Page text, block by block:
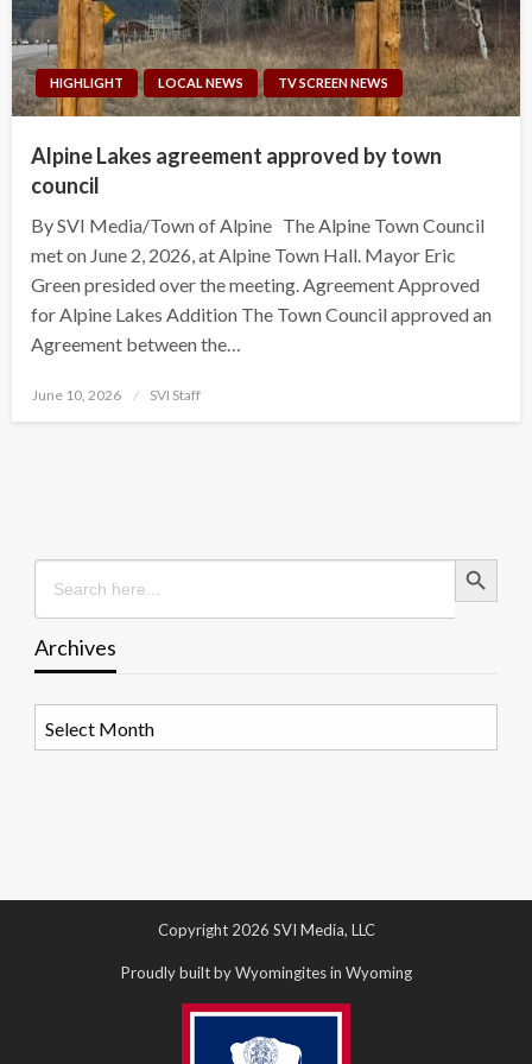
HIGHLIGHT LOCAL NEWS TV SCREEN NEWS
Alpine Lakes agreement approved by town
council
By SVI Media/Town of Alpine The Alpine Town Council
met on June 2, 2026, at Alpine Town Hall. Mayor Eric
Green presided over the meeting. Agreement Approved
for Alpine Lakes Addition The Town Council approved an
Agreement between the…
Posted
June 10, 2026 SVI Staff
Search
for:
Search Button
Archives
Copyright 2026 SVI Media, LLC
Proudly built by Wyomingites in Wyoming